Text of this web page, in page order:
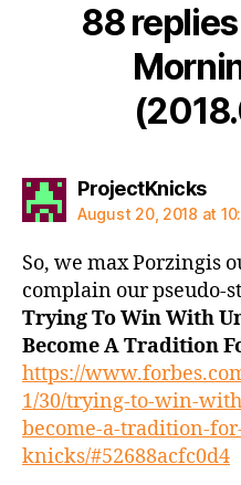
88
ProjectKnicks
August 20, 2018 at
So, we max Porzingis
complain our pseudo-
Trying To Win With
Become A Tradition
https://
1/30/trying-to-win-
become-a-tradition-
knicks/#52688acfc0d4